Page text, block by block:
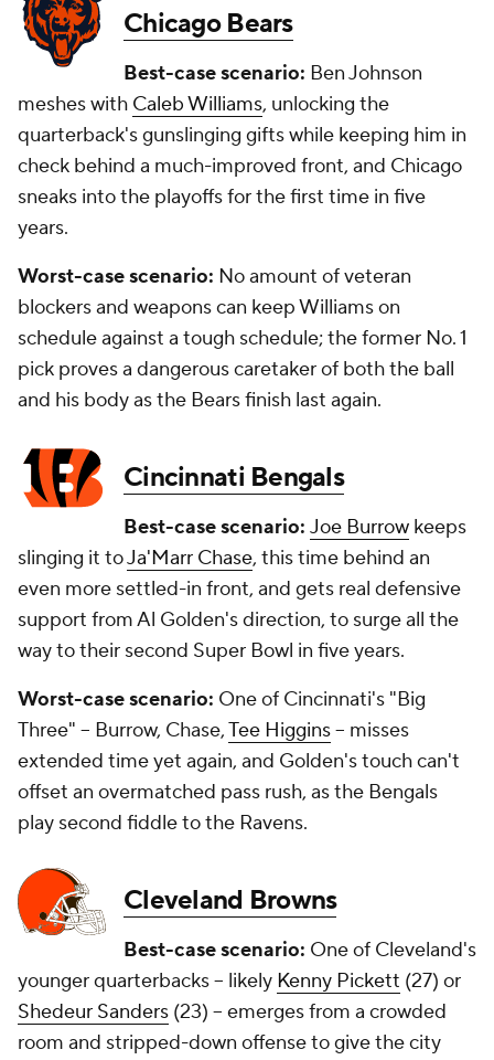
Chicago Bears
Best-case scenario: Ben Johnson
meshes with Caleb Williams, unlocking the
quarterback's gunslinging gifts while keeping him in
check behind a much-improved front, and Chicago
sneaks into the playoffs for the first time in five
years.
Worst-case scenario: No amount of veteran
blockers and weapons can keep Williams on
schedule against a tough schedule; the former No. 1
pick proves a dangerous caretaker of both the ball
and his body as the Bears finish last again.
Cincinnati Bengals
Best-case scenario: Joe Burrow keeps
slinging it toJa'Marr Chase, this time behind an
even more settled-in front, and gets real defensive
support from Al Golden's direction, to surge all the
way to their second Super Bowl in five years.
Worst-case scenario: One of Cincinnati's "Big
Three" -- Burrow, Chase,Tee Higgins-- misses
extended time yet again, and Golden's touch can't
offset an overmatched pass rush, as the Bengals
play second fiddle to the Ravens.
Cleveland Browns
Best-case scenario: One of Cleveland's
younger quarterbacks -- likely Kenny Pickett (27) or
Shedeur Sanders (23) -- emerges from a crowded
room and stripped-down offense to give the city